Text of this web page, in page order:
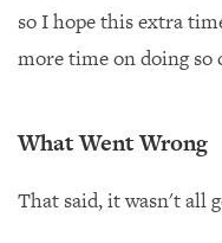
so I hope this extra
more time on doing so
What Went Wrong
That said, it wasn't all